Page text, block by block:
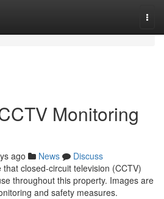
Monitoring
ago News
Discuss
closed-circuit television (CCTV)
throughout this property. Images are
and safety measures.